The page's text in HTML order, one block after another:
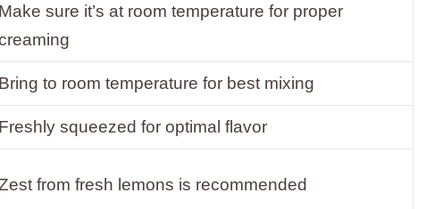
Make sure it’s at room temperature for proper
Bring to room temperature for best mixing
Freshly squeezed for optimal flavor
from fresh lemons is recommended